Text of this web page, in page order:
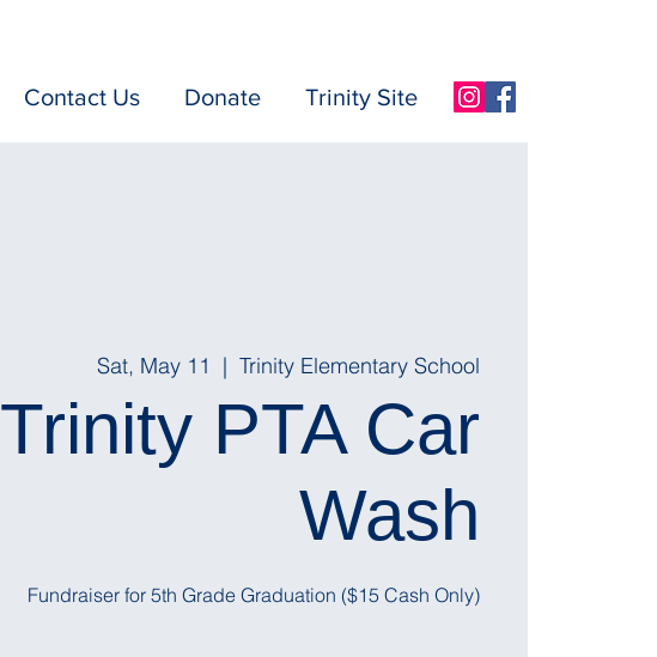
Contact Us Donate Trinity Site
Sat, May 11
  |
Trinity Elementary School
Trinity PTA Car
Wash
Fundraiser for 5th Grade Graduation ($15 Cash Only)